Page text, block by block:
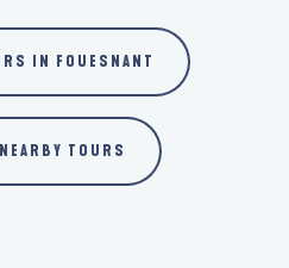
IN FOUESNANT
TOURS